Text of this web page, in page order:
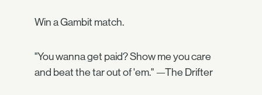
Win a Gambit match.
"You wanna get paid? Show me you care
and beat the tar out of 'em." —The Drifter